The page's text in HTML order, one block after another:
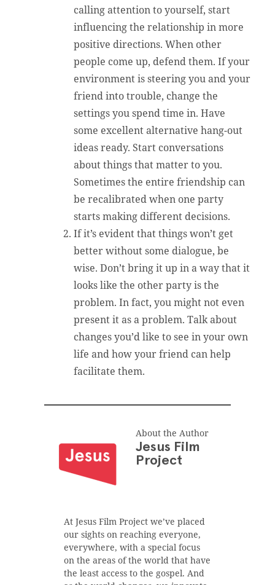
calling attention to yourself, start
influencing the relationship in more
positive directions. When other
people come up, defend them. If your
environment is steering you and your
friend into trouble, change the
settings you spend time in. Have
some excellent alternative hang-out
ideas ready. Start conversations
about things that matter to you.
Sometimes the entire friendship can
be recalibrated when one party
starts making different decisions.
If it’s evident that things won’t get
better without some dialogue, be
wise. Don’t bring it up in a way that it
looks like the other party is the
problem. In fact, you might not even
present it as a problem. Talk about
changes you’d like to see in your own
life and how your friend can help
facilitate them.
About the Author
Jesus Film
Project
At Jesus Film Project we’ve placed
our sights on reaching everyone,
everywhere, with a special focus
on the areas of the world that have
the least access to the gospel. And